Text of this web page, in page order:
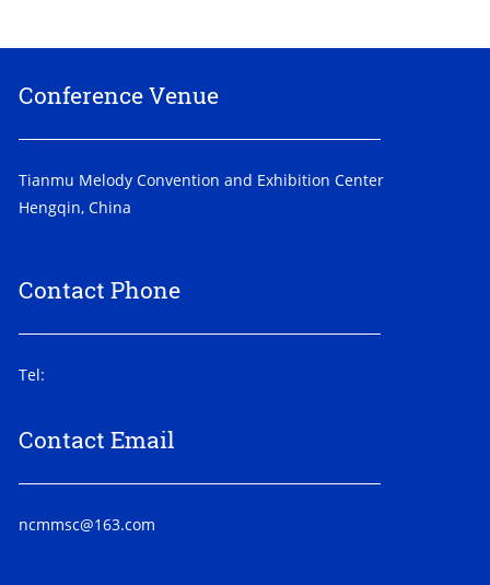
Conference Venue
Tianmu Melody Convention and Exhibition Center
Hengqin, China
Contact Phone
Tel:
Contact Email
ncmmsc@163.com